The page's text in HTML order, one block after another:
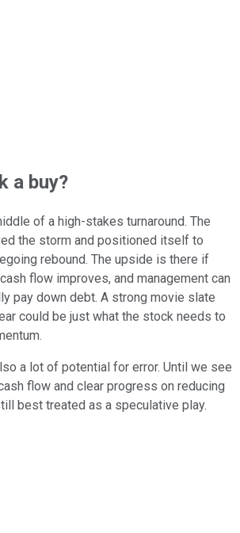
a buy?
of a high-stakes turnaround. The
the storm and positioned itself to
rebound. The upside is there if
flow improves, and management can
pay down debt. A strong movie slate
could be just what the stock needs to
a lot of potential for error. Until we see
flow and clear progress on reducing
best treated as a speculative play.